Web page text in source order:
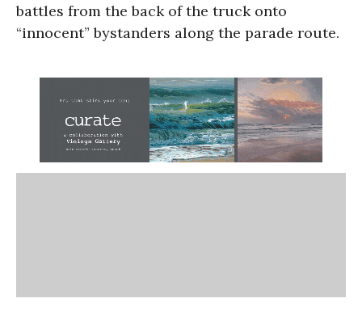
battles from the back of the truck onto
“innocent” bystanders along the parade route.